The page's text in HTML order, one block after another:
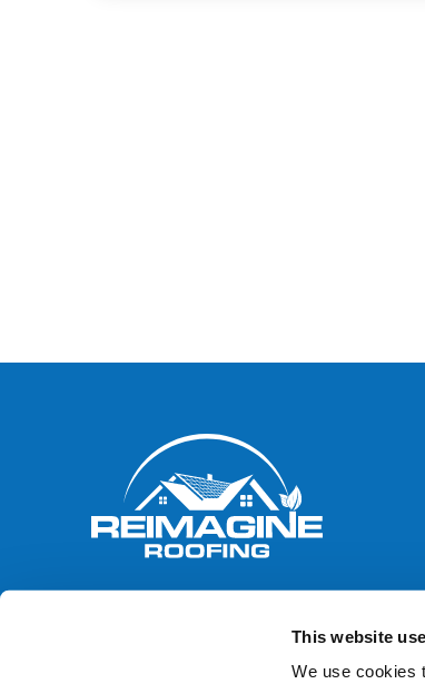
This website
We use cookies